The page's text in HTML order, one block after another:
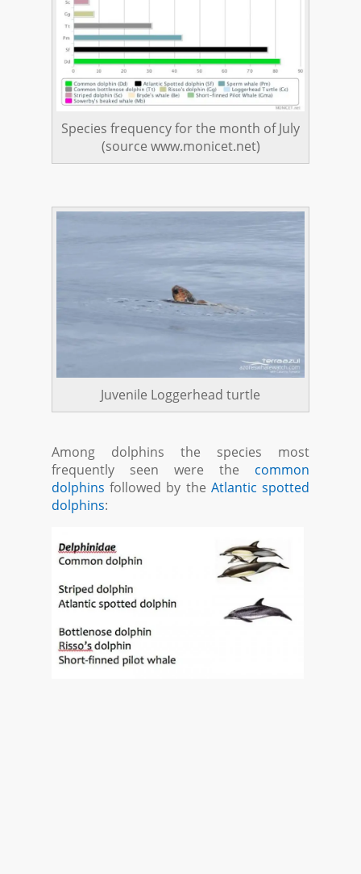
Species frequency for the month of July
(source www.monicet.net)
Juvenile Loggerhead turtle
Among dolphins the species most
frequently seen were the common
dolphins followed by the Atlantic spotted
dolphins: